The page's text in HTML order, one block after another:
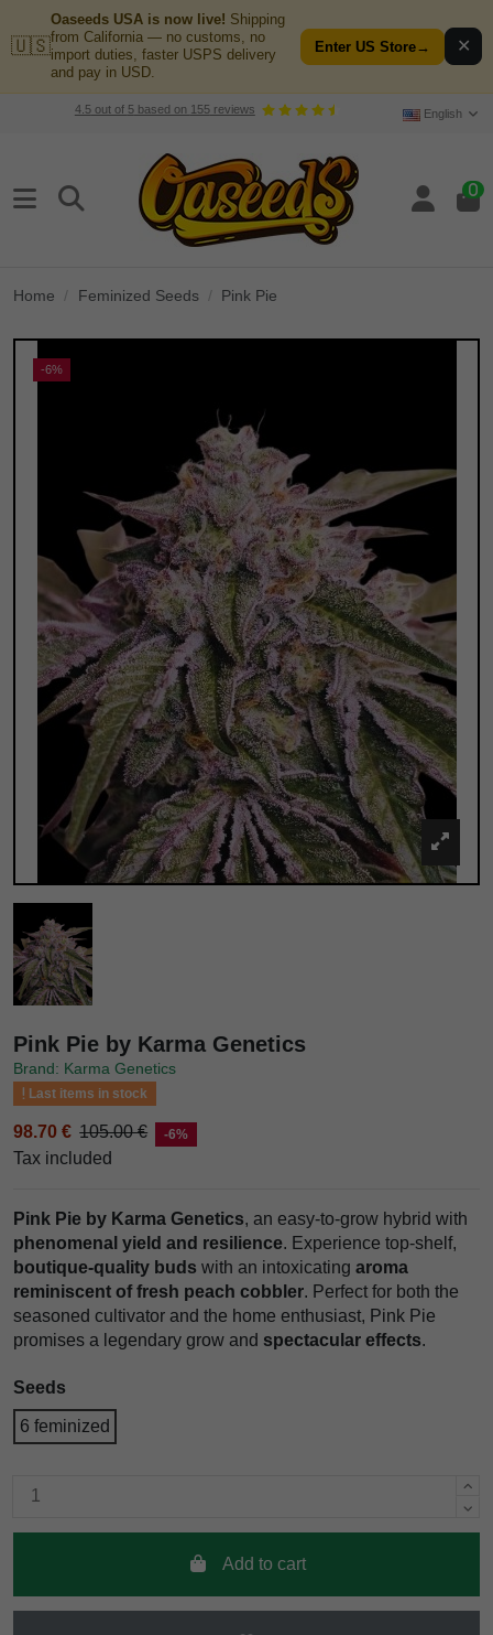
🇺🇸
Oaseeds USA is now live! Shipping
from California — no customs, no
import duties, faster USPS delivery
and pay in USD.
Enter US Store→ ✕
4.5out of 5based on 155reviews English
0
Home Feminized Seeds Pink Pie
-6%
Pink Pie by Karma Genetics
Brand: Karma Genetics
Last items in stock
98.70 € 105.00 € -6%
Tax included
Pink Pie by Karma Genetics, an easy-to-grow hybrid with
phenomenal yield and resilience. Experience top-shelf,
boutique-quality buds with an intoxicating aroma
reminiscent of fresh peach cobbler. Perfect for both the
seasoned cultivator and the home enthusiast, Pink Pie
promises a legendary grow and spectacular effects.
Seeds
6 feminized
Add to cart